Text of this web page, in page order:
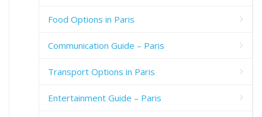
Food Options in Paris
Communication Guide – Paris
Transport Options in Paris
Entertainment Guide – Paris